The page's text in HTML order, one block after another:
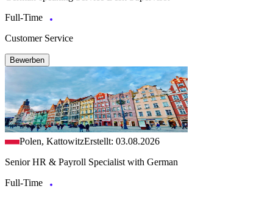
Full-Time
Customer Service
Bewerben
Polen, KattowitzErstellt: 03.08.2026
Senior HR & Payroll Specialist with German
Full-Time